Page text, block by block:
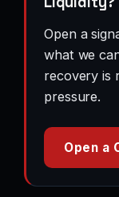
Open a
what we
recovery is
pressure.
Open a